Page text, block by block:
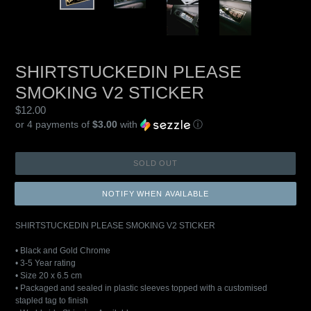
SHIRTSTUCKEDIN PLEASE
SMOKING V2 STICKER
Regular
price
$12.00
or 4 payments of $3.00 with ⓘ
SOLD OUT
NOTIFY WHEN AVAILABLE
SHIRTSTUCKEDIN PLEASE SMOKING V2 STICKER
• Black and Gold Chrome
• 3-5 Year rating
• Size 20 x 6.5 cm
• Packaged and sealed in plastic sleeves topped with a customised
stapled tag to finish